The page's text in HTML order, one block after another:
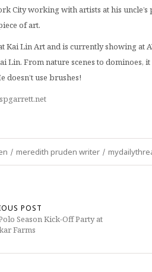
City working with artists at his
of art.
Kai Lin Art and is currently showing at
Lin. From nature scenes to dominoes,
doesn’t use brushes!
/ meredith pruden writer /
POST
Season Kick-Off Party at
Farms